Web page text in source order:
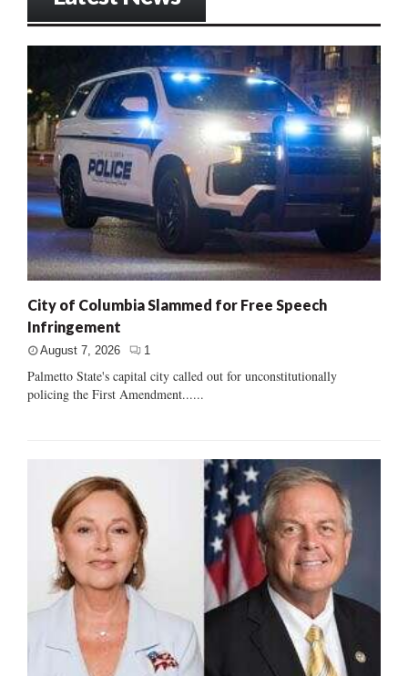
City of Columbia Slammed for Free Speech
Infringement
August 7, 2026 1
Palmetto State's capital city called out for unconstitutionally
policing the First Amendment......